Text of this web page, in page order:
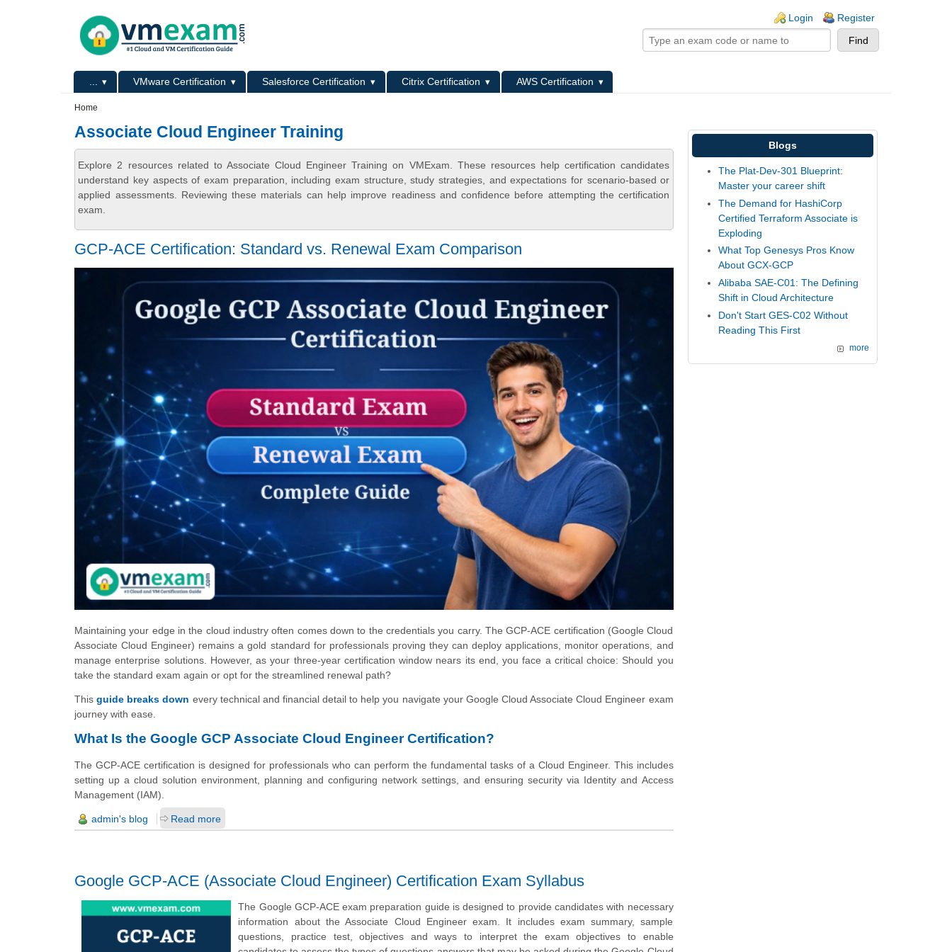
Login Register
Primary menu VMware Certification Salesforce Certification Citrix Certification
AWS Certification
Home
Associate Cloud Engineer Training
Explore 2 resources related to Associate Cloud Engineer Training on VMExam. These resources help certification candidates
understand key aspects of exam preparation, including exam structure, study strategies, and expectations for scenario-based or
applied assessments. Reviewing these materials can help improve readiness and confidence before attempting the certification
exam.
GCP-ACE Certification: Standard vs. Renewal Exam Comparison
Maintaining your edge in the cloud industry often comes down to the credentials you carry. The GCP-ACE certification (Google Cloud
Associate Cloud Engineer) remains a gold standard for professionals proving they can deploy applications, monitor operations, and
manage enterprise solutions. However, as your three-year certification window nears its end, you face a critical choice: Should you
take the standard exam again or opt for the streamlined renewal path?
Thisguide breaks down every technical and financial detail to help you navigate your Google Cloud Associate Cloud Engineer exam
journey with ease.
What Is the Google GCP Associate Cloud Engineer Certification?
The GCP-ACE certification is designed for professionals who can perform the fundamental tasks of a Cloud Engineer. This includes
setting up a cloud solution environment, planning and configuring network settings, and ensuring security via Identity and Access
Management (IAM).
admin's blog Read more
Google GCP-ACE (Associate Cloud Engineer) Certification Exam Syllabus
The Google GCP-ACE exam preparation guide is designed to provide candidates with necessary
information about the Associate Cloud Engineer exam. It includes exam summary, sample
questions, practice test, objectives and ways to interpret the exam objectives to enable
Blogs
The Plat-Dev-301 Blueprint:
Master your career shift
The Demand for HashiCorp
Certified Terraform Associate is
Exploding
What Top Genesys Pros Know
About GCX-GCP
Alibaba SAE-C01: The Defining
Shift in Cloud Architecture
Don't Start GES-C02 Without
Reading This First
more